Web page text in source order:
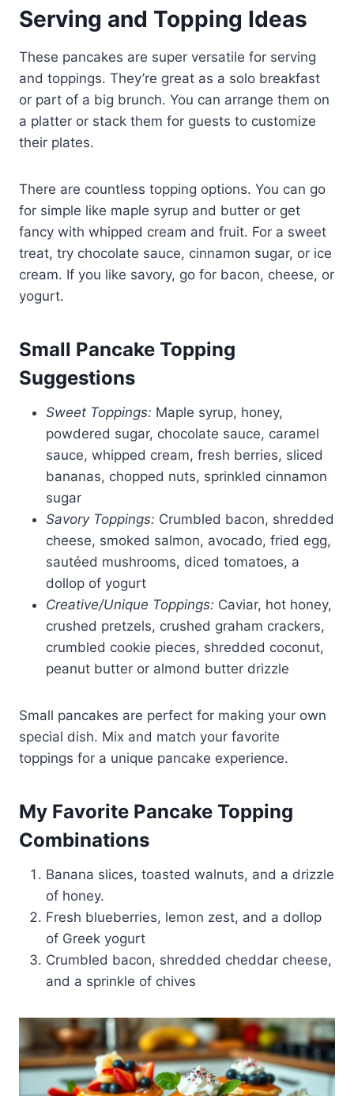
Serving and Topping Ideas
These pancakes are super versatile for serving
and toppings. They’re great as a solo breakfast
or part of a big brunch. You can arrange them on
a platter or stack them for guests to customize
their plates.
There are countless topping options. You can go
for simple like maple syrup and butter or get
fancy with whipped cream and fruit. For a sweet
treat, try chocolate sauce, cinnamon sugar, or ice
cream. If you like savory, go for bacon, cheese, or
yogurt.
Small Pancake Topping
Suggestions
Sweet Toppings: Maple syrup, honey,
powdered sugar, chocolate sauce, caramel
sauce, whipped cream, fresh berries, sliced
bananas, chopped nuts, sprinkled cinnamon
sugar
Savory Toppings: Crumbled bacon, shredded
cheese, smoked salmon, avocado, fried egg,
sautéed mushrooms, diced tomatoes, a
dollop of yogurt
Creative/Unique Toppings: Caviar, hot honey,
crushed pretzels, crushed graham crackers,
crumbled cookie pieces, shredded coconut,
peanut butter or almond butter drizzle
Small pancakes are perfect for making your own
special dish. Mix and match your favorite
toppings for a unique pancake experience.
My Favorite Pancake Topping
Combinations
Banana slices, toasted walnuts, and a drizzle
of honey.
Fresh blueberries, lemon zest, and a dollop
of Greek yogurt
Crumbled bacon, shredded cheddar cheese,
and a sprinkle of chives